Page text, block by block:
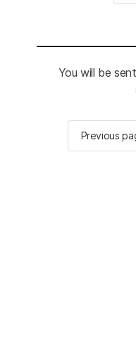
You will be
Previous